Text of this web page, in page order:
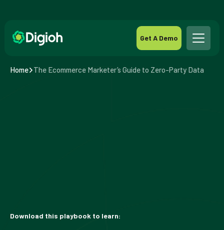
Get A Demo
Home The Ecommerce Marketer’s Guide to Zero-Party Data
Download this playbook to learn: